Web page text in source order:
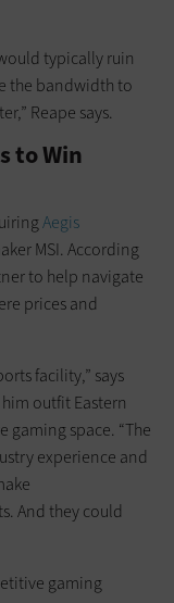
typically ruin
the bandwidth to
Reape says.
to Win
Aegis
MSI. According
to help navigate
prices and
facility,” says
outfit Eastern
gaming space. “The
experience and
And they could
gaming